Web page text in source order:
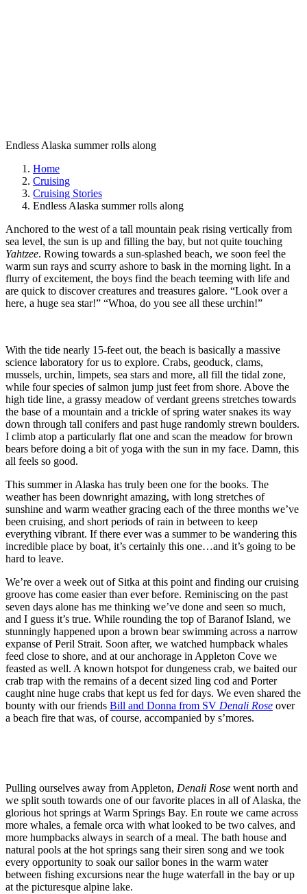
Endless Alaska summer rolls along
Home
Cruising
Cruising Stories
Endless Alaska summer rolls along
Anchored to the west of a tall mountain peak rising vertically from
sea level, the sun is up and filling the bay, but not quite touching
Yahtzee. Rowing towards a sun-splashed beach, we soon feel the
warm sun rays and scurry ashore to bask in the morning light. In a
flurry of excitement, the boys find the beach teeming with life and
are quick to discover creatures and treasures galore. “Look over a
here, a huge sea star!” “Whoa, do you see all these urchin!”
With the tide nearly 15-feet out, the beach is basically a massive
science laboratory for us to explore. Crabs, geoduck, clams,
mussels, urchin, limpets, sea stars and more, all fill the tidal zone,
while four species of salmon jump just feet from shore. Above the
high tide line, a grassy meadow of verdant greens stretches towards
the base of a mountain and a trickle of spring water snakes its way
down through tall conifers and past huge randomly strewn boulders.
I climb atop a particularly flat one and scan the meadow for brown
bears before doing a bit of yoga with the sun in my face. Damn, this
all feels so good.
This summer in Alaska has truly been one for the books. The
weather has been downright amazing, with long stretches of
sunshine and warm weather gracing each of the three months we’ve
been cruising, and short periods of rain in between to keep
everything vibrant. If there ever was a summer to be wandering this
incredible place by boat, it’s certainly this one…and it’s going to be
hard to leave.
We’re over a week out of Sitka at this point and finding our cruising
groove has come easier than ever before. Reminiscing on the past
seven days alone has me thinking we’ve done and seen so much,
and I guess it’s true. While rounding the top of Baranof Island, we
stunningly happened upon a brown bear swimming across a narrow
expanse of Peril Strait. Soon after, we watched humpback whales
feed close to shore, and at our anchorage in Appleton Cove we
feasted as well. A known hotspot for dungeness crab, we baited our
crab trap with the remains of a decent sized ling cod and Porter
caught nine huge crabs that kept us fed for days. We even shared the
bounty with our friends Bill and Donna from SV Denali Rose over
a beach fire that was, of course, accompanied by s’mores.
Pulling ourselves away from Appleton, Denali Rose went north and
we split south towards one of our favorite places in all of Alaska, the
glorious hot springs at Warm Springs Bay. En route we came across
more whales, a female orca with what looked to be two calves, and
more humpbacks always in search of a meal. The bath house and
natural pools at the hot springs sang their siren song and we took
every opportunity to soak our sailor bones in the warm water
between fishing excursions near the huge waterfall in the bay or up
at the picturesque alpine lake.